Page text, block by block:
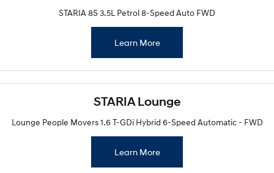
STARIA 8S 3.5L Petrol 8-Speed Auto FWD
Learn More
STARIA Lounge
Lounge People Movers 1.6 T-GDi Hybrid 6-Speed Automatic - FWD
Learn More